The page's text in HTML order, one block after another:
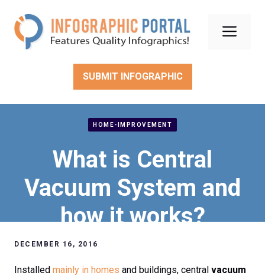
content
SUBMIT INFOGRAPHIC
HOME-IMPROVEMENT
What is Central
Vacuum System and
how it works?
DECEMBER 16, 2016
Installed mainly in homes and buildings, central vacuum